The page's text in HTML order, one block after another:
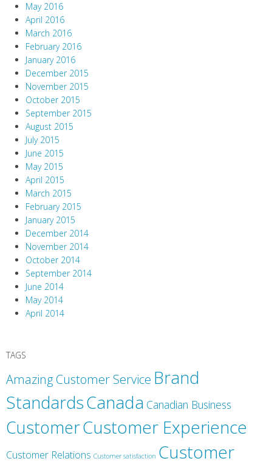
May 2016
April 2016
March 2016
February 2016
January 2016
December 2015
November 2015
October 2015
September 2015
August 2015
July 2015
June 2015
May 2015
April 2015
March 2015
February 2015
January 2015
December 2014
November 2014
October 2014
September 2014
June 2014
May 2014
April 2014
TAGS
Amazing Customer Service Brand
StandardsCanada Canadian Business
CustomerCustomer Experience
Customer Relations Customer satisfaction Customer